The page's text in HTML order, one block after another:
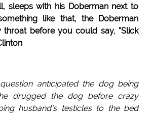
sleeps with his Doberman next to
like that, the Doberman
before you could say, "Slick
anticipated the dog being
drugged the dog before crazy
husband's testicles to the bed